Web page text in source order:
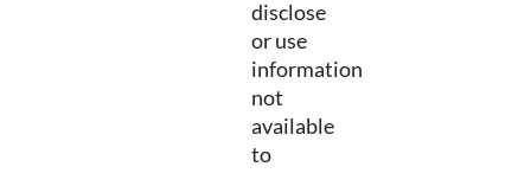
disclose
or use
information
not
available
to